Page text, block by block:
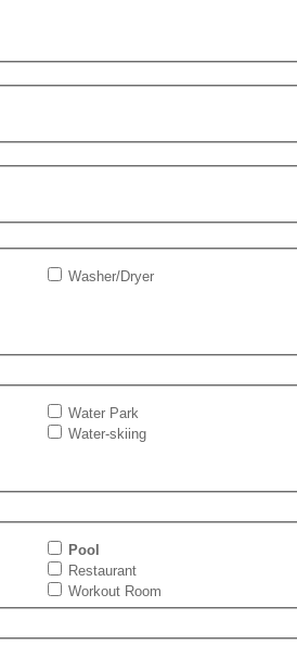
Washer/Dryer
Water Park
Water-skiing
Pool
Restaurant
Workout Room